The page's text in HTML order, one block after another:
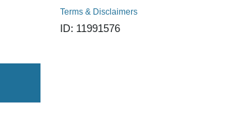
Terms & Disclaimers
ID: 11991576